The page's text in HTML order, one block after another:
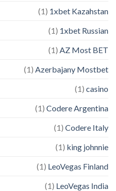
1xbet Kazahstan
(1)
1xbet Russian
(1)
AZ Most BET
(1)
Azerbajany Mostbet
(1)
casino
(1)
Codere Argentina
(1)
Codere Italy
(1)
king johnnie
(1)
LeoVegas Finland
(1)
LeoVegas India
(1)